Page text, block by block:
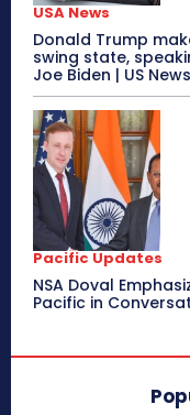
USA News
Donald Trump
swing state,
Joe Biden | US News
Pacific Updates
NSA Doval
Pacific in